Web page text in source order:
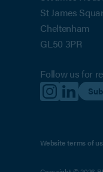
St James
Cheltenham
GL50 3PR
Follow us for
Website terms of